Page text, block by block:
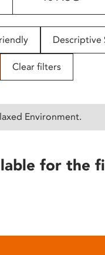
Descriptive
Clear filters
Environment.
for the